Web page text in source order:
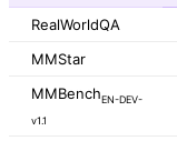
RealWorldQA
MMStar
MMBenchEN-DEV-
v1.1